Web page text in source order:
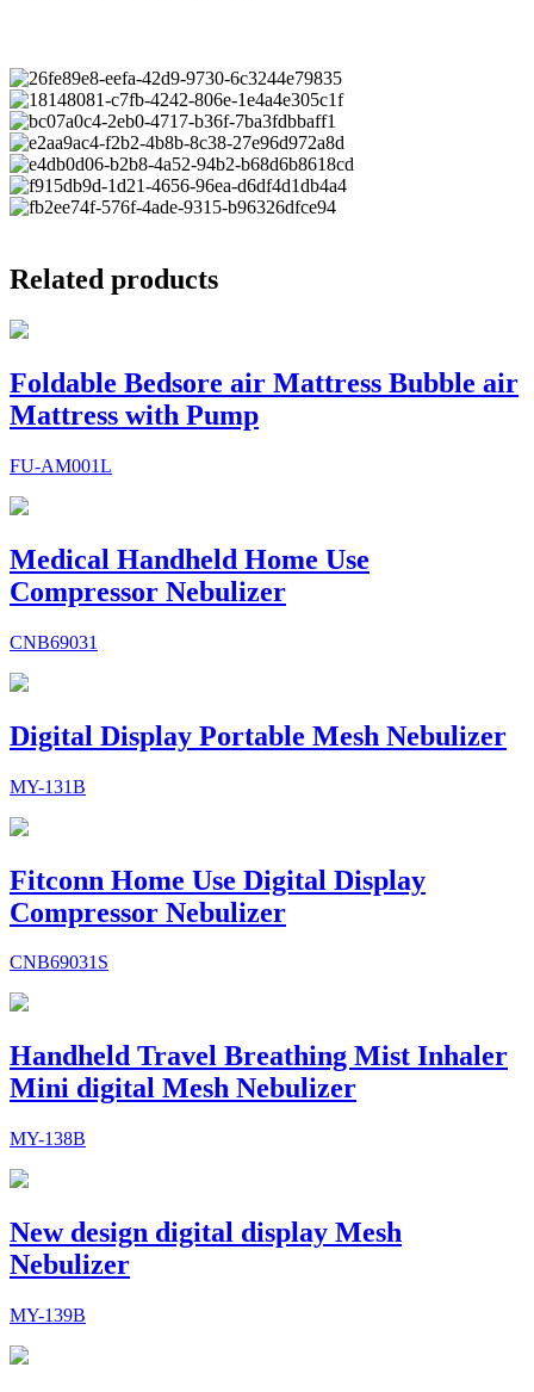
Related products
Foldable Bedsore air Mattress Bubble air
Mattress with Pump
FU-AM001L
Medical Handheld Home Use
Compressor Nebulizer
CNB69031
Digital Display Portable Mesh Nebulizer
MY-131B
Fitconn Home Use Digital Display
Compressor Nebulizer
CNB69031S
Handheld Travel Breathing Mist Inhaler
Mini digital Mesh Nebulizer
MY-138B
New design digital display Mesh
Nebulizer
MY-139B